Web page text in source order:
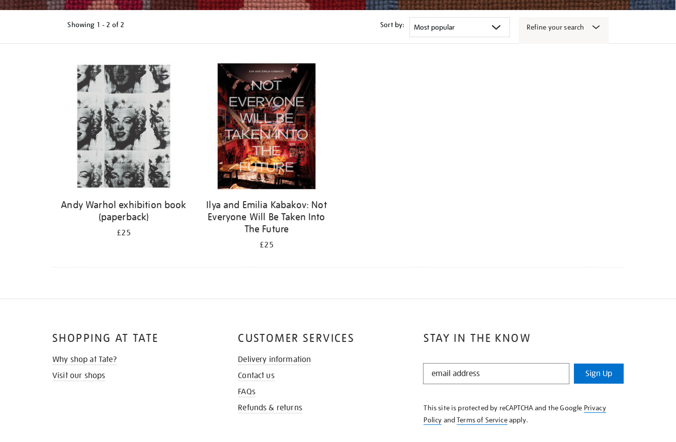
Showing 1 - 2 of 2 Sort by: Refine your search
Andy Warhol exhibition book
(paperback)
£25
Ilya and Emilia Kabakov: Not
Everyone Will Be Taken Into
The Future
£25
STAY IN THE KNOW
STAY
KNOW
Sign Up
This site is protected by reCAPTCHA and the Google Privacy
Policy andTerms of Serviceapply.
SHOPPING AT TATE
Why shop at Tate?
Visit our shops
CUSTOMER SERVICES
Delivery information
Contact us
FAQs
Refunds & returns